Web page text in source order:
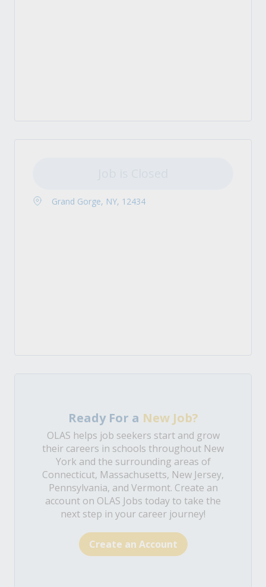
Grand Gorge, NY, 12434
Ready For a New Job?
OLAS helps job seekers start and grow
their careers in schools throughout New
York and the surrounding areas of
Connecticut, Massachusetts, New Jersey,
Pennsylvania, and Vermont. Create an
account on OLAS Jobs today to take the
next step in your career journey!
Create an Account